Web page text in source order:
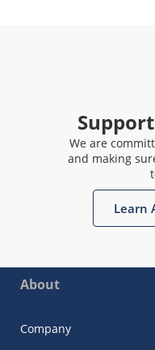
We are
and making
Learn
About
Company